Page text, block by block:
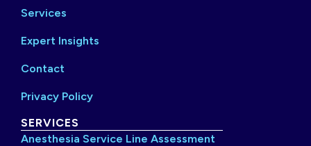
Services
Expert Insights
Contact
Privacy Policy
SERVICES
Anesthesia Service Line Assessment